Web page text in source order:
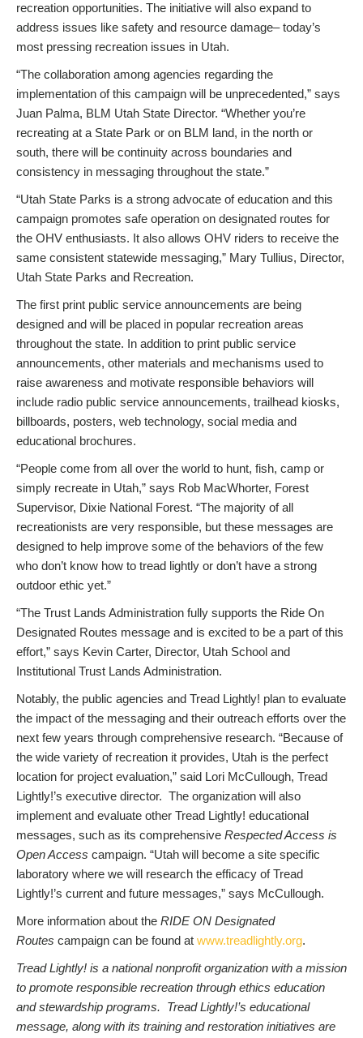
recreation opportunities. The initiative will also expand to
address issues like safety and resource damage– today’s
most pressing recreation issues in Utah.
“The collaboration among agencies regarding the
implementation of this campaign will be unprecedented,” says
Juan Palma, BLM Utah State Director. “Whether you’re
recreating at a State Park or on BLM land, in the north or
south, there will be continuity across boundaries and
consistency in messaging throughout the state.”
“Utah State Parks is a strong advocate of education and this
campaign promotes safe operation on designated routes for
the OHV enthusiasts. It also allows OHV riders to receive the
same consistent statewide messaging,” Mary Tullius, Director,
Utah State Parks and Recreation.
The first print public service announcements are being
designed and will be placed in popular recreation areas
throughout the state. In addition to print public service
announcements, other materials and mechanisms used to
raise awareness and motivate responsible behaviors will
include radio public service announcements, trailhead kiosks,
billboards, posters, web technology, social media and
educational brochures.
“People come from all over the world to hunt, fish, camp or
simply recreate in Utah,” says Rob MacWhorter, Forest
Supervisor, Dixie National Forest. “The majority of all
recreationists are very responsible, but these messages are
designed to help improve some of the behaviors of the few
who don’t know how to tread lightly or don’t have a strong
outdoor ethic yet.”
“The Trust Lands Administration fully supports the Ride On
Designated Routes message and is excited to be a part of this
effort,” says Kevin Carter, Director, Utah School and
Institutional Trust Lands Administration.
Notably, the public agencies and Tread Lightly! plan to evaluate
the impact of the messaging and their outreach efforts over the
next few years through comprehensive research. “Because of
the wide variety of recreation it provides, Utah is the perfect
location for project evaluation,” said Lori McCullough, Tread
Lightly!’s executive director. The organization will also
implement and evaluate other Tread Lightly! educational
messages, such as its comprehensive Respected Access is
Open Access campaign. “Utah will become a site specific
laboratory where we will research the efficacy of Tread
Lightly!’s current and future messages,” says McCullough.
More information about the RIDE ON Designated
Routes campaign can be found at www.treadlightly.org.
Tread Lightly! is a national nonprofit organization with a mission
to promote responsible recreation through ethics education
and stewardship programs. Tread Lightly!’s educational
message, along with its training and restoration initiatives are